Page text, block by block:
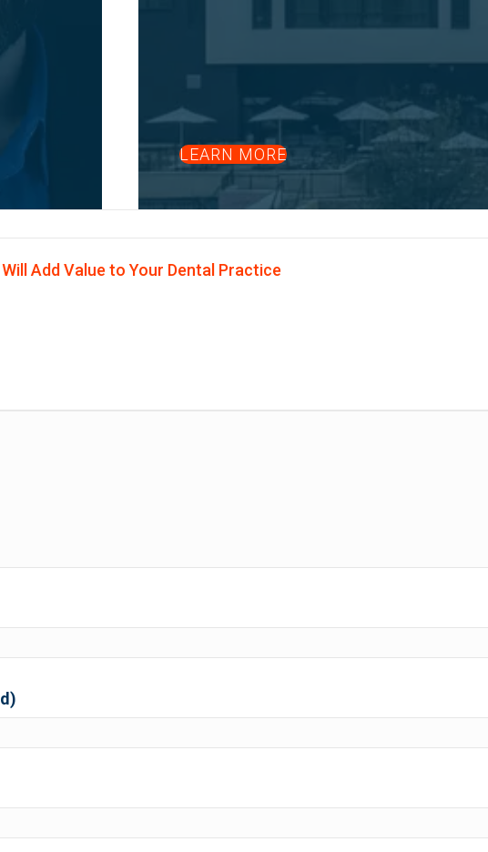
LEARN MORE
Add Value to Your Dental Practice